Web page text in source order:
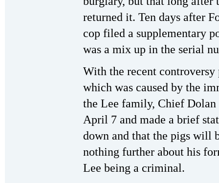
returned it. Ten days after
cop filed a supplementary
was a mix up in the serial
With the recent
which was caused by the
the Lee family, Chief
April 7 and made a brief
down and that the pigs will
nothing further about his
Lee being a criminal.